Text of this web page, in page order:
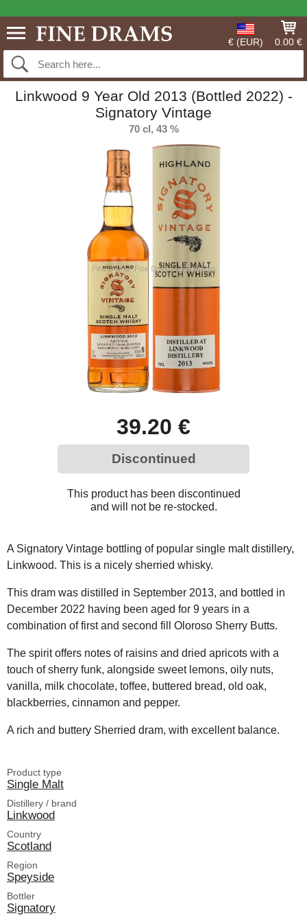
€ (EUR) 0.00 €
Linkwood 9 Year Old 2013 (Bottled 2022) -
Signatory Vintage
70 cl, 43 %
39.20 €
Discontinued
This product has been discontinued
and will not be re-stocked.
A Signatory Vintage bottling of popular single malt distillery,
Linkwood. This is a nicely sherried whisky.
This dram was distilled in September 2013, and bottled in
December 2022 having been aged for 9 years in a
combination of first and second fill Oloroso Sherry Butts.
The spirit offers notes of raisins and dried apricots with a
touch of sherry funk, alongside sweet lemons, oily nuts,
vanilla, milk chocolate, toffee, buttered bread, old oak,
blackberries, cinnamon and pepper.
A rich and buttery Sherried dram, with excellent balance.
Product type
Single Malt
Distillery / brand
Linkwood
Country
Scotland
Region
Speyside
Bottler
Signatory